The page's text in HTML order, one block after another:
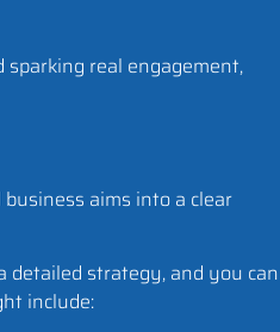
real engagement,
aims into a clear
detailed strategy, and you can
include: